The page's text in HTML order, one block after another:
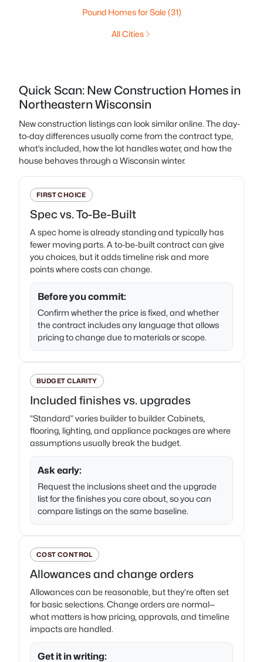
Pound Homes for Sale (31)
All Cities
Quick Scan: New Construction Homes in
Northeastern Wisconsin
New construction listings can look similar online. The day-
to-day differences usually come from the contract type,
what’s included, how the lot handles water, and how the
house behaves through a Wisconsin winter.
FIRST CHOICE
Spec vs. To-Be-Built
A spec home is already standing and typically has
fewer moving parts. A to-be-built contract can give
you choices, but it adds timeline risk and more
points where costs can change.
Before you commit:
Confirm whether the price is fixed, and whether
the contract includes any language that allows
pricing to change due to materials or scope.
BUDGET CLARITY
Included finishes vs. upgrades
“Standard” varies builder to builder. Cabinets,
flooring, lighting, and appliance packages are where
assumptions usually break the budget.
Ask early:
Request the inclusions sheet and the upgrade
list for the finishes you care about, so you can
compare listings on the same baseline.
COST CONTROL
Allowances and change orders
Allowances can be reasonable, but they’re often set
for basic selections. Change orders are normal—
what matters is how pricing, approvals, and timeline
impacts are handled.
Get it in writing: